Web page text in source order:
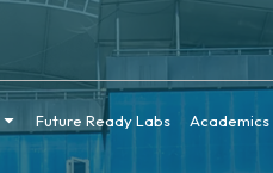
Future Ready Labs Academics